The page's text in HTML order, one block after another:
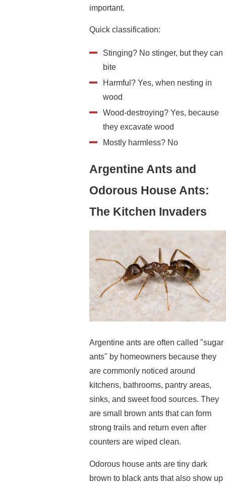
important.
Quick classification:
Stinging? No stinger, but they can
bite
Harmful? Yes, when nesting in
wood
Wood-destroying? Yes, because
they excavate wood
Mostly harmless? No
Argentine Ants and
Odorous House Ants:
The Kitchen Invaders
Argentine ants are often called "sugar
ants" by homeowners because they
are commonly noticed around
kitchens, bathrooms, pantry areas,
sinks, and sweet food sources. They
are small brown ants that can form
strong trails and return even after
counters are wiped clean.
Odorous house ants are tiny dark
brown to black ants that also show up